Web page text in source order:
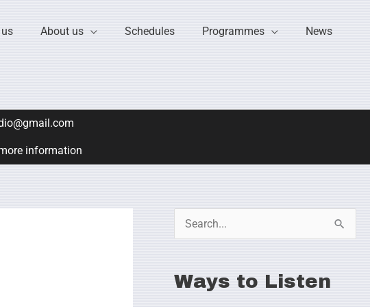
About us Schedules Programmes News
information
Ways to Listen